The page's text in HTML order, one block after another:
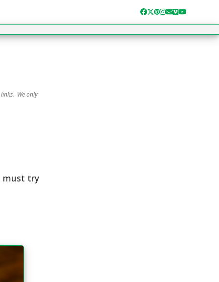
Facebook
Twitter
Pinterest
Instagram
Email
Vimeo
YouTube
We only
must try